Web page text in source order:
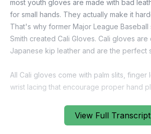
View Full Transcript